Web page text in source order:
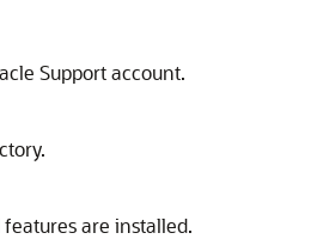
Support account.
are installed.